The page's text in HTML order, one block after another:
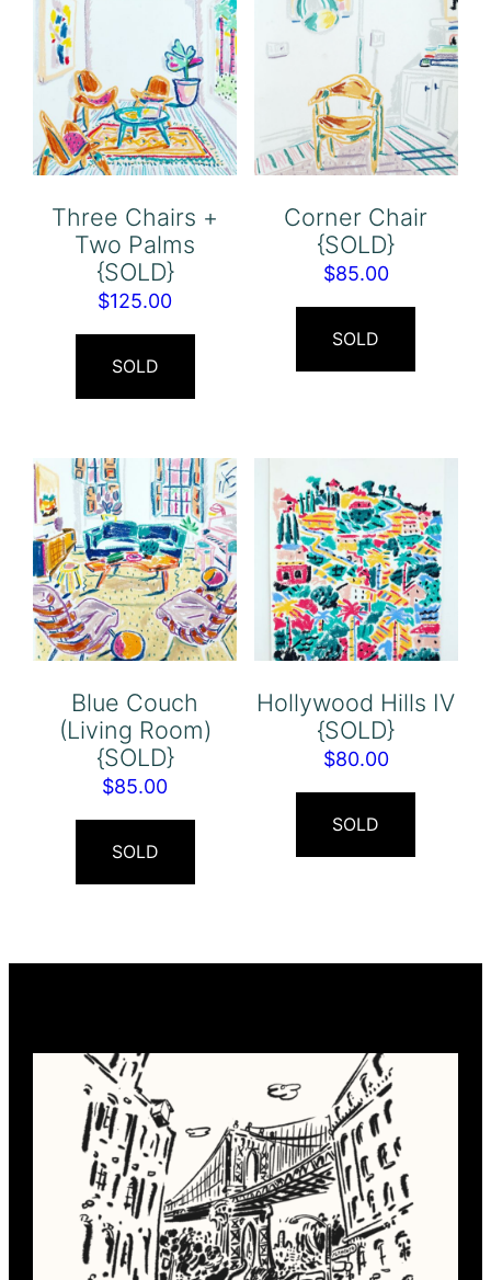
Three Chairs +
Two Palms
{SOLD}
$125.00
SOLD
Corner Chair
{SOLD}
$85.00
SOLD
Blue Couch
(Living Room)
{SOLD}
$85.00
SOLD
Hollywood Hills IV
{SOLD}
$80.00
SOLD